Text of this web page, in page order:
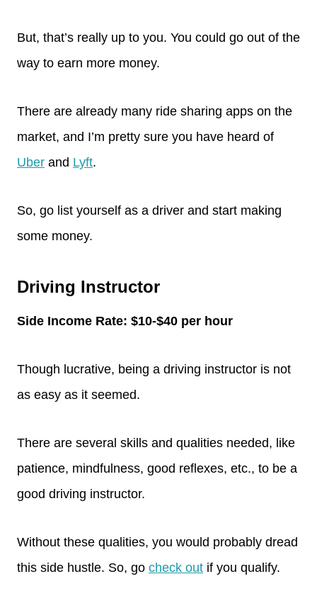
But, that’s really up to you. You could go out of the
way to earn more money.
There are already many ride sharing apps on the
market, and I’m pretty sure you have heard of
Uber and Lyft.
So, go list yourself as a driver and start making
some money.
Driving Instructor
Side Income Rate: $10-$40 per hour
Though lucrative, being a driving instructor is not
as easy as it seemed.
There are several skills and qualities needed, like
patience, mindfulness, good reflexes, etc., to be a
good driving instructor.
Without these qualities, you would probably dread
this side hustle. So, go check out if you qualify.